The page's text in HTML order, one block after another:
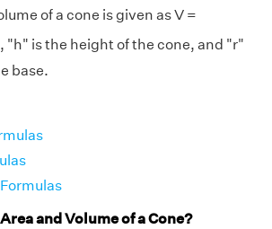
of a cone is given as V =
"h" is the height of the cone, and "r"
base.
and Volume of a Cone?